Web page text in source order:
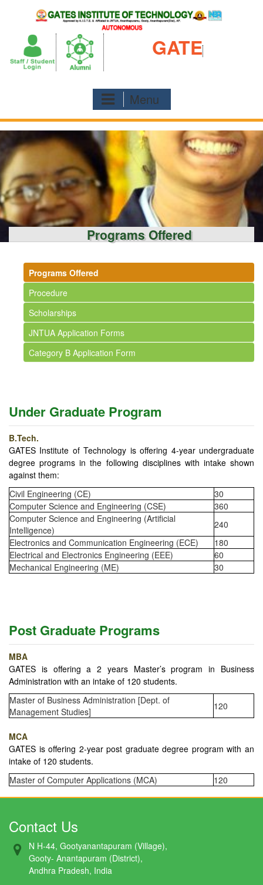
GATE
Menu
Programs Offered
Programs Offered
Procedure
Scholarships
JNTUA Application Forms
Category B Application Form
Under Graduate Program
B.Tech.
GATES Institute of Technology is offering 4-year undergraduate
degree programs in the following disciplines with intake shown
against them:
Civil Engineering (CE)
30
Computer Science and Engineering (CSE)
360
Computer Science and Engineering (Artificial
Intelligence)
240
Electronics and Communication Engineering (ECE)
180
Electrical and Electronics Engineering (EEE)
60
Mechanical Engineering (ME)
30
Post Graduate Programs
MBA
GATES is offering a 2 years Master’s program in Business
Administration with an intake of 120 students.
Master of Business Administration [Dept. of
Management Studies]
120
MCA
GATES is offering 2-year post graduate degree program with an
intake of 120 students.
Master of Computer Applications (MCA)
120
Contact Us
N H-44, Gootyanantapuram (Village),
Gooty- Anantapuram (District),
Andhra Pradesh, India